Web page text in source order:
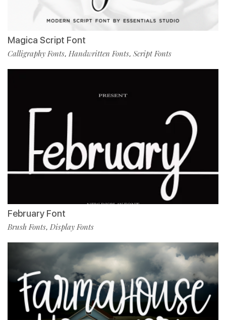
Magica Script Font
Calligraphy Fonts, Handwritten Fonts, Script Fonts
February Font
Brush Fonts, Display Fonts